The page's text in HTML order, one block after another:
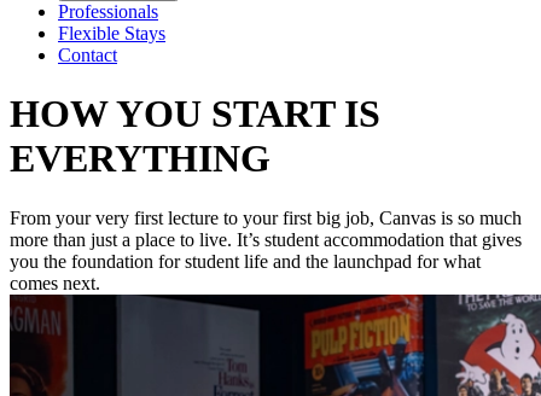
Professionals
Flexible Stays
Contact
HOW YOU START IS
EVERYTHING
From your very first lecture to your first big job, Canvas is so much
more than just a place to live. It’s student accommodation that gives
you the foundation for student life and the launchpad for what
comes next.